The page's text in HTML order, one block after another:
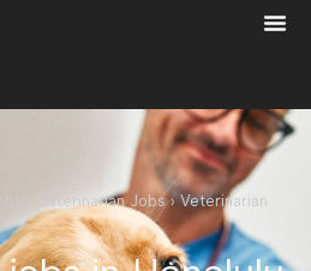
Veterinarian Jobs›Veterinarian